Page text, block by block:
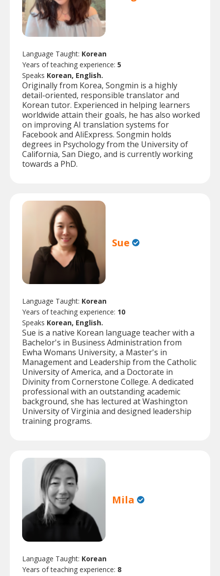
Language Taught: Korean
Years of teaching experience: 5
Speaks Korean, English.
Originally from Korea, Songmin is a highly
detail-oriented, responsible translator and
Korean tutor. Experienced in helping learners
worldwide attain their goals, he has also worked
on improving AI translation systems for
Facebook and AliExpress. Songmin holds
degrees in Psychology from the University of
California, San Diego, and is currently working
towards a PhD.
Sue
Language Taught: Korean
Years of teaching experience: 10
Speaks Korean, English.
Sue is a native Korean language teacher with a
Bachelor's in Business Administration from
Ewha Womans University, a Master's in
Management and Leadership from the Catholic
University of America, and a Doctorate in
Divinity from Cornerstone College. A dedicated
professional with an outstanding academic
background, she has lectured at Washington
University of Virginia and designed leadership
training programs.
Mila
Language Taught: Korean
Years of teaching experience: 8